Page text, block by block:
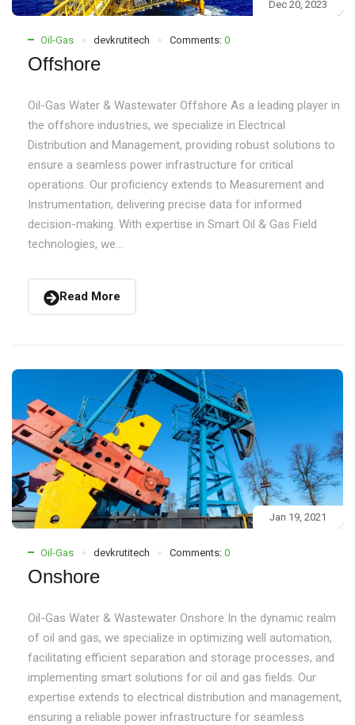
Dec 20, 2023
Oil-Gas devkrutitech Comments: 0
Offshore
Oil-Gas Water & Wastewater Offshore As a leading player in
the offshore industries, we specialize in Electrical
Distribution and Management, providing robust solutions to
ensure a seamless power infrastructure for critical
operations. Our proficiency extends to Measurement and
Instrumentation, delivering precise data for informed
decision-making. With expertise in Smart Oil & Gas Field
technologies, we...
Read More
Jan 19, 2021
Oil-Gas devkrutitech Comments: 0
Onshore
Oil-Gas Water & Wastewater Onshore In the dynamic realm
of oil and gas, we specialize in optimizing well automation,
facilitating efficient separation and storage processes, and
implementing smart solutions for oil and gas fields. Our
expertise extends to electrical distribution and management,
ensuring a reliable power infrastructure for seamless